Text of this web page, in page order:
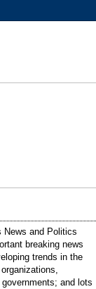
News and Politics
breaking news
trends in the
and lots